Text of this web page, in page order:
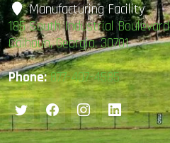
Manufacturing Facility
185 South Industrial Boulevard
Calhoun, Georgia, 30701
Phone: 877-407-4585